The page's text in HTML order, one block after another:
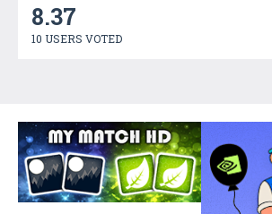
8.37
10 USERS VOTED